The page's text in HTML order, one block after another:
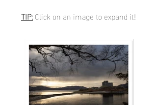
TIP:Click on an image to expand it!